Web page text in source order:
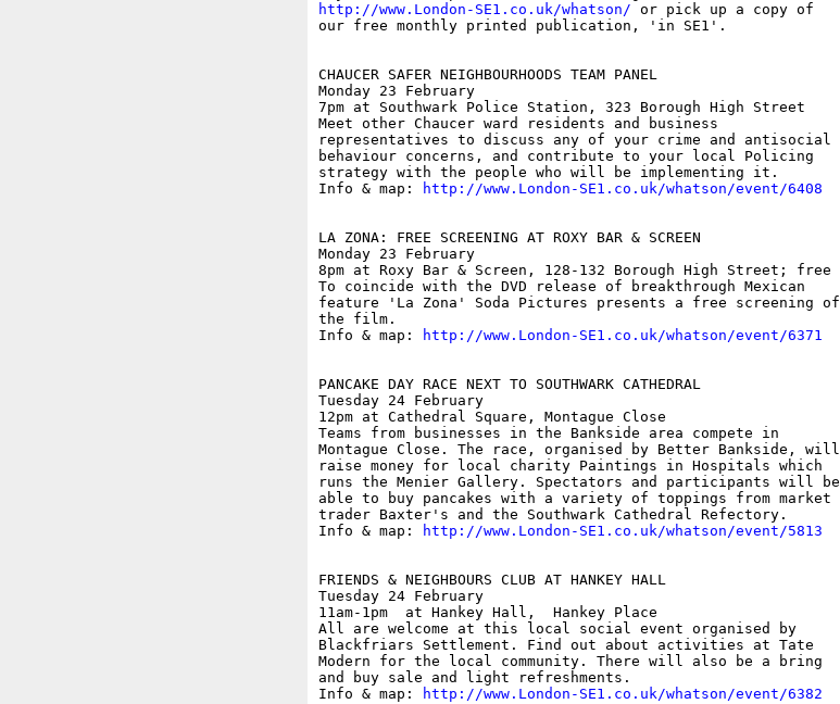
http://www.London-SE1.co.uk/whatson/ or pick up a copy of
our free monthly printed publication, 'in SE1'.
CHAUCER SAFER NEIGHBOURHOODS TEAM PANEL
Monday 23 February
7pm at Southwark Police Station, 323 Borough High Street
Meet other Chaucer ward residents and business
representatives to discuss any of your crime and antisocial
behaviour concerns, and contribute to your local Policing
strategy with the people who will be implementing it.
Info & map:
http://www.London-SE1.co.uk/whatson/event/6408
LA ZONA: FREE SCREENING AT ROXY BAR & SCREEN
Monday 23 February
8pm at Roxy Bar & Screen, 128-132 Borough High Street; free
To coincide with the DVD release of breakthrough Mexican
feature 'La Zona' Soda Pictures presents a free screening of
the film.
Info & map:
http://www.London-SE1.co.uk/whatson/event/6371
PANCAKE DAY RACE NEXT TO SOUTHWARK CATHEDRAL
Tuesday 24 February
12pm at Cathedral Square, Montague Close
Teams from businesses in the Bankside area compete in
Montague Close. The race, organised by Better Bankside, will
raise money for local charity Paintings in Hospitals which
runs the Menier Gallery. Spectators and participants will be
able to buy pancakes with a variety of toppings from market
trader Baxter's and the Southwark Cathedral Refectory.
Info & map:
http://www.London-SE1.co.uk/whatson/event/5813
FRIENDS & NEIGHBOURS CLUB AT HANKEY HALL
Tuesday 24 February
11am-1pm  at Hankey Hall,  Hankey Place
All are welcome at this local social event organised by
Blackfriars Settlement. Find out about activities at Tate
Modern for the local community. There will also be a bring
and buy sale and light refreshments.
Info & map:
http://www.London-SE1.co.uk/whatson/event/6382